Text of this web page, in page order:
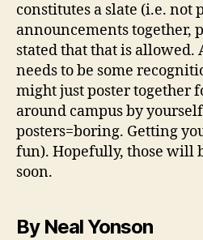
constitutes a slate (i.e. not
announcements together,
stated that that is allowed.
needs to be some
might just poster together
around campus by
posters=boring. Getting
fun). Hopefully, those will
soon.
By Neal Yonson